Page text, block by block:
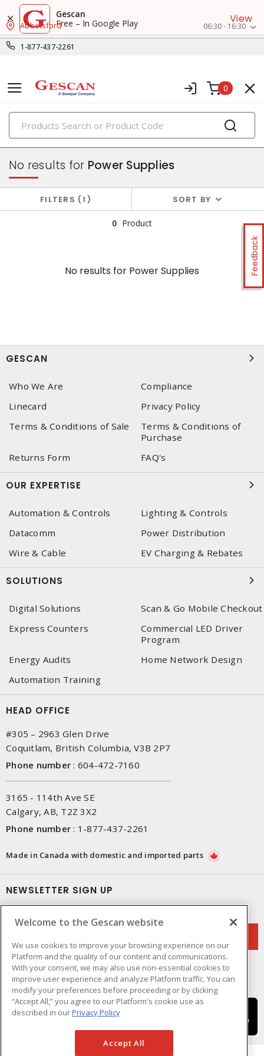
Gescan
Free – In Google Play
View
1-877-437-2261
Abbotsford 06:30 - 16:30
0
PRODUCTS
power sources & motors
Feedback
No results for Power Supplies
FILTERS 1 SORT BY
0 Product
No results for Power Supplies
GESCAN
Who We Are
Compliance
Linecard
Privacy Policy
Terms & Conditions of Sale
Terms & Conditions of
Purchase
Returns Form
FAQ's
OUR EXPERTISE
Automation & Controls
Lighting & Controls
Datacomm
Power Distribution
Wire & Cable
EV Charging & Rebates
SOLUTIONS
Digital Solutions
Scan & Go Mobile Checkout
Express Counters
Commercial LED Driver
Program
Energy Audits
Home Network Design
Automation Training
HEAD OFFICE
#305 – 2963 Glen Drive
Coquitlam, British Columbia, V3B 2P7
Phone number : 604-472-7160
3165 - 114th Ave SE
Calgary, AB, T2Z 3X2
Phone number : 1-877-437-2261
Made in Canada with domestic and imported parts
NEWSLETTER SIGN UP
Welcome to the Gescan website
We use cookies to improve your browsing experience on our
Platform and the quality of our content and communications.
With your consent, we may also use non-essential cookies to
improve user experience and analyze Platform traffic. You can
modify your preferences before proceeding or by clicking
“Accept All,” you agree to our Platform's cookie use as
described in ourPrivacy Policy
Accept All